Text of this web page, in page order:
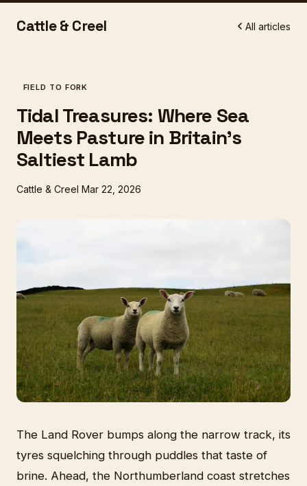
Cattle & Creel All articles
FIELD TO FORK
Tidal Treasures: Where Sea
Meets Pasture in Britain's
Saltiest Lamb
Cattle & Creel Mar 22, 2026
The Land Rover bumps along the narrow track, its
tyres squelching through puddles that taste of
brine. Ahead, the Northumberland coast stretches